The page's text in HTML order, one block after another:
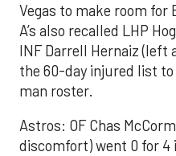
Vegas to make room for
A’s also recalled LHP
INF Darrell Hernaiz (left
the 60-day injured list
man roster.
Astros: OF Chas
discomfort) went 0 for 4